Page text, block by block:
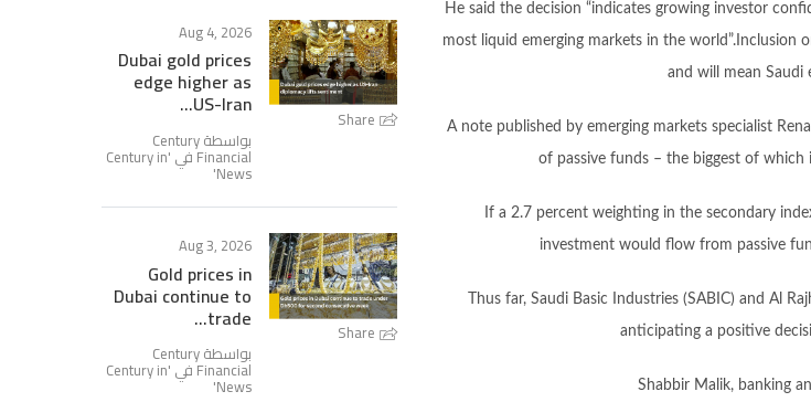
He said the decision “indicates growing investor
most liquid emerging markets in the world”.Inclusion
and will mean
A note published by emerging markets specialist
of passive funds – the biggest of which
If a 2.7 percent weighting in the secondary
investment would flow from passive
Thus far, Saudi Basic Industries (SABIC) and Al
anticipating a positive
Shabbir Malik, banking
Share
Aug 4, 2026
Dubai gold prices
edge higher as
US-Iran...
بواسطة Century
Financial في ' Century in
News
'
Share
Aug 3, 2026
Gold prices in
Dubai continue to
trade...
بواسطة Century
Financial في ' Century in
News
'